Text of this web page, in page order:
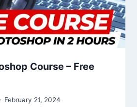
Course – Free
February 21, 2024